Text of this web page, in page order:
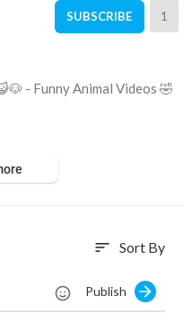
SUBSCRIBE 1
- Funny Animal Videos 🤣
sort Sort By
Publish